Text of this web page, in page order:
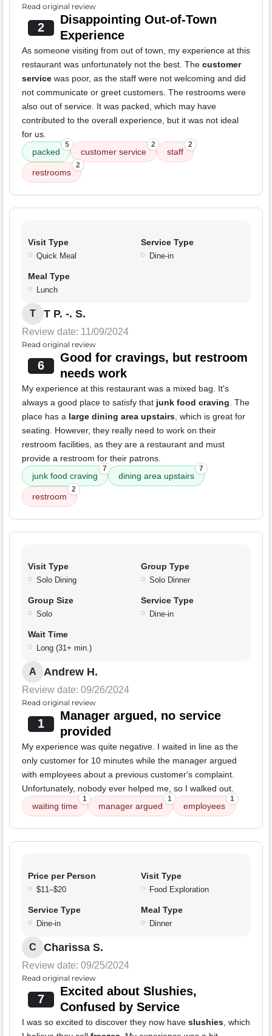
Read original review
2
Disappointing Out-of-Town
Experience
As someone visiting from out of town, my experience at this
restaurant was unfortunately not the best. The customer
service was poor, as the staff were not welcoming and did
not communicate or greet customers. The restrooms were
also out of service. It was packed, which may have
contributed to the overall experience, but it was not ideal
for us.
packed
5
customer service
2
staff
2
restrooms
2
Visit Type
Quick Meal
Service Type
Dine-in
Meal Type
Lunch
T T P. -. S.
Review date: 11/09/2024
Read original review
6
Good for cravings, but restroom
needs work
My experience at this restaurant was a mixed bag. It's
always a good place to satisfy that junk food craving. The
place has a large dining area upstairs, which is great for
seating. However, they really need to work on their
restroom facilities, as they are a restaurant and must
provide a restroom for their patrons.
junk food craving
7
dining area upstairs
7
restroom
2
Visit Type
Solo Dining
Group Type
Solo Dinner
Group Size
Solo
Service Type
Dine-in
Wait Time
Long (31+ min.)
A Andrew H.
Review date: 09/26/2024
Read original review
1
Manager argued, no service
provided
My experience was quite negative. I waited in line as the
only customer for 10 minutes while the manager argued
with employees about a previous customer's complaint.
Unfortunately, nobody ever helped me, so I walked out.
waiting time
1
manager argued
1
employees
1
Price per Person
$11–$20
Visit Type
Food Exploration
Service Type
Dine-in
Meal Type
Dinner
C Charissa S.
Review date: 09/25/2024
Read original review
7
Excited about Slushies,
Confused by Service
I was so excited to discover they now have slushies, which